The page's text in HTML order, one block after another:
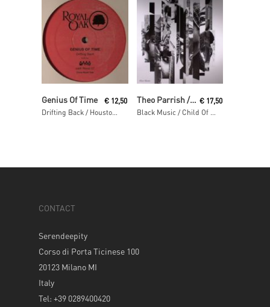
Read More
Genius Of Time
Drifting Back / Houston We Have A Problem
€ 12,50
Read MoreTheo Parrish / Pirahnahead / Craig Huckaby
Black Music / Child Of The Sun / Squirrel
€ 17,50
CONTACT
Serendeepity
Corso di Porta Ticinese 100
20123 Milano MI
Italy
Tel: +39 0289400420